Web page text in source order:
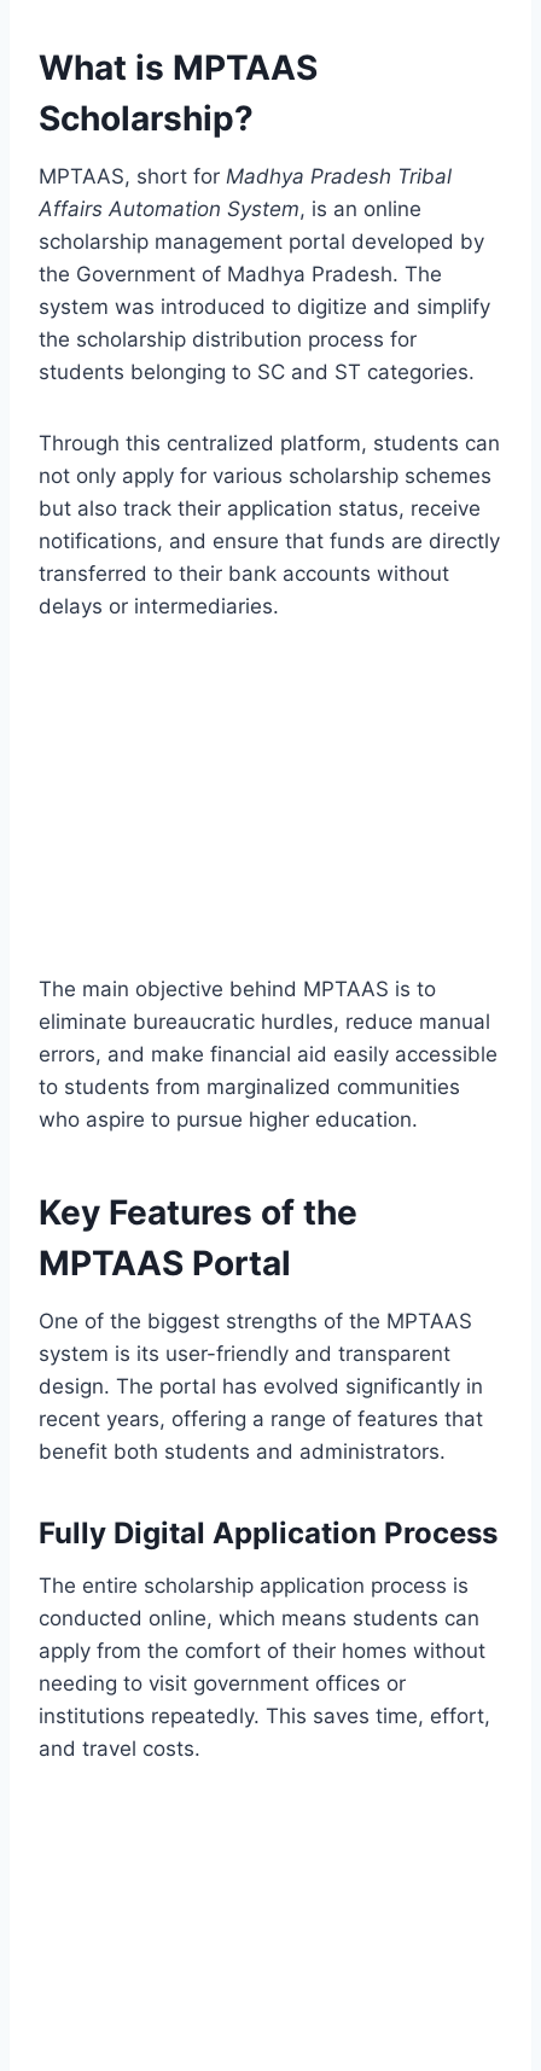
What is MPTAAS
Scholarship?
MPTAAS, short for Madhya Pradesh Tribal
Affairs Automation System, is an online
scholarship management portal developed by
the Government of Madhya Pradesh. The
system was introduced to digitize and simplify
the scholarship distribution process for
students belonging to SC and ST categories.
Through this centralized platform, students can
not only apply for various scholarship schemes
but also track their application status, receive
notifications, and ensure that funds are directly
transferred to their bank accounts without
delays or intermediaries.
The main objective behind MPTAAS is to
eliminate bureaucratic hurdles, reduce manual
errors, and make financial aid easily accessible
to students from marginalized communities
who aspire to pursue higher education.
Key Features of the
MPTAAS Portal
One of the biggest strengths of the MPTAAS
system is its user-friendly and transparent
design. The portal has evolved significantly in
recent years, offering a range of features that
benefit both students and administrators.
Fully Digital Application Process
The entire scholarship application process is
conducted online, which means students can
apply from the comfort of their homes without
needing to visit government offices or
institutions repeatedly. This saves time, effort,
and travel costs.